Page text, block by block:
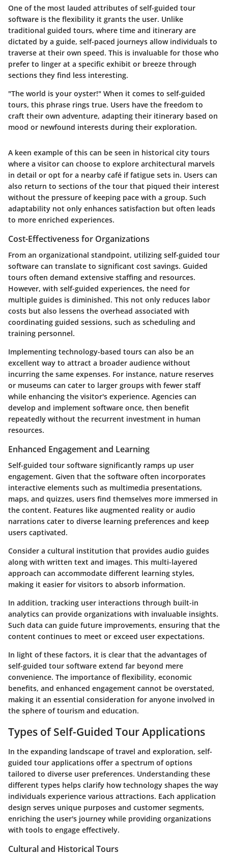
One of the most lauded attributes of self-guided tour
software is the flexibility it grants the user. Unlike
traditional guided tours, where time and itinerary are
dictated by a guide, self-paced journeys allow individuals to
traverse at their own speed. This is invaluable for those who
prefer to linger at a specific exhibit or breeze through
sections they find less interesting.
"The world is your oyster!" When it comes to self-guided
tours, this phrase rings true. Users have the freedom to
craft their own adventure, adapting their itinerary based on
mood or newfound interests during their exploration.
A keen example of this can be seen in historical city tours
where a visitor can choose to explore architectural marvels
in detail or opt for a nearby café if fatigue sets in. Users can
also return to sections of the tour that piqued their interest
without the pressure of keeping pace with a group. Such
adaptability not only enhances satisfaction but often leads
to more enriched experiences.
Cost-Effectiveness for Organizations
From an organizational standpoint, utilizing self-guided tour
software can translate to significant cost savings. Guided
tours often demand extensive staffing and resources.
However, with self-guided experiences, the need for
multiple guides is diminished. This not only reduces labor
costs but also lessens the overhead associated with
coordinating guided sessions, such as scheduling and
training personnel.
Implementing technology-based tours can also be an
excellent way to attract a broader audience without
incurring the same expenses. For instance, nature reserves
or museums can cater to larger groups with fewer staff
while enhancing the visitor's experience. Agencies can
develop and implement software once, then benefit
repeatedly without the recurrent investment in human
resources.
Enhanced Engagement and Learning
Self-guided tour software significantly ramps up user
engagement. Given that the software often incorporates
interactive elements such as multimedia presentations,
maps, and quizzes, users find themselves more immersed in
the content. Features like augmented reality or audio
narrations cater to diverse learning preferences and keep
users captivated.
Consider a cultural institution that provides audio guides
along with written text and images. This multi-layered
approach can accommodate different learning styles,
making it easier for visitors to absorb information.
In addition, tracking user interactions through built-in
analytics can provide organizations with invaluable insights.
Such data can guide future improvements, ensuring that the
content continues to meet or exceed user expectations.
In light of these factors, it is clear that the advantages of
self-guided tour software extend far beyond mere
convenience. The importance of flexibility, economic
benefits, and enhanced engagement cannot be overstated,
making it an essential consideration for anyone involved in
the sphere of tourism and education.
Types of Self-Guided Tour Applications
In the expanding landscape of travel and exploration, self-
guided tour applications offer a spectrum of options
tailored to diverse user preferences. Understanding these
different types helps clarify how technology shapes the way
individuals experience various attractions. Each application
design serves unique purposes and customer segments,
enriching the user's journey while providing organizations
with tools to engage effectively.
Cultural and Historical Tours